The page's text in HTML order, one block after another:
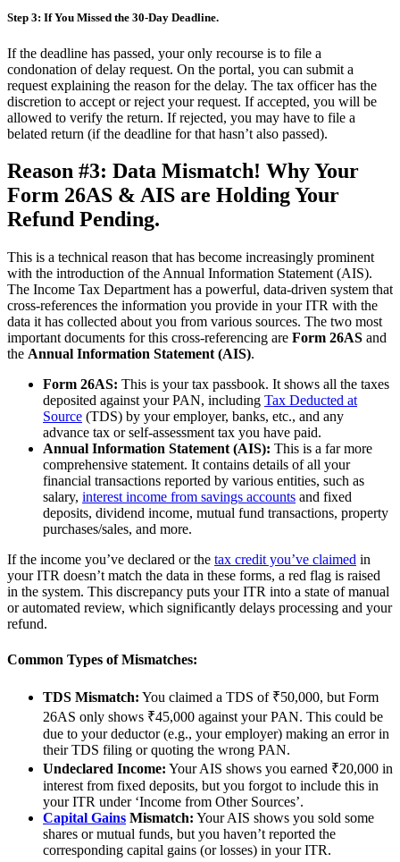
Step 3: If You Missed the 30-Day Deadline.
If the deadline has passed, your only recourse is to file a
condonation of delay request. On the portal, you can submit a
request explaining the reason for the delay. The tax officer has the
discretion to accept or reject your request. If accepted, you will be
allowed to verify the return. If rejected, you may have to file a
belated return (if the deadline for that hasn’t also passed).
Reason #3: Data Mismatch! Why Your
Form 26AS & AIS are Holding Your
Refund Pending.
This is a technical reason that has become increasingly prominent
with the introduction of the Annual Information Statement (AIS).
The Income Tax Department has a powerful, data-driven system that
cross-references the information you provide in your ITR with the
data it has collected about you from various sources. The two most
important documents for this cross-referencing are Form 26AS and
the Annual Information Statement (AIS).
Form 26AS: This is your tax passbook. It shows all the taxes
deposited against your PAN, including Tax Deducted at
Source (TDS) by your employer, banks, etc., and any
advance tax or self-assessment tax you have paid.
Annual Information Statement (AIS): This is a far more
comprehensive statement. It contains details of all your
financial transactions reported by various entities, such as
salary, interest income from savings accounts and fixed
deposits, dividend income, mutual fund transactions, property
purchases/sales, and more.
If the income you’ve declared or the tax credit you’ve claimed in
your ITR doesn’t match the data in these forms, a red flag is raised
in the system. This discrepancy puts your ITR into a state of manual
or automated review, which significantly delays processing and your
refund.
Common Types of Mismatches:
TDS Mismatch: You claimed a TDS of ₹50,000, but Form
26AS only shows ₹45,000 against your PAN. This could be
due to your deductor (e.g., your employer) making an error in
their TDS filing or quoting the wrong PAN.
Undeclared Income: Your AIS shows you earned ₹20,000 in
interest from fixed deposits, but you forgot to include this in
your ITR under ‘Income from Other Sources’.
Capital Gains Mismatch: Your AIS shows you sold some
shares or mutual funds, but you haven’t reported the
corresponding capital gains (or losses) in your ITR.